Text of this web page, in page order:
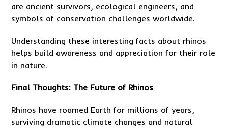
are ancient survivors, ecological engineers, and
symbols of conservation challenges worldwide.
Understanding these interesting facts about rhinos
helps build awareness and appreciation for their role
in nature.
Final Thoughts: The Future of Rhinos
Rhinos have roamed Earth for millions of years,
surviving dramatic climate changes and natural